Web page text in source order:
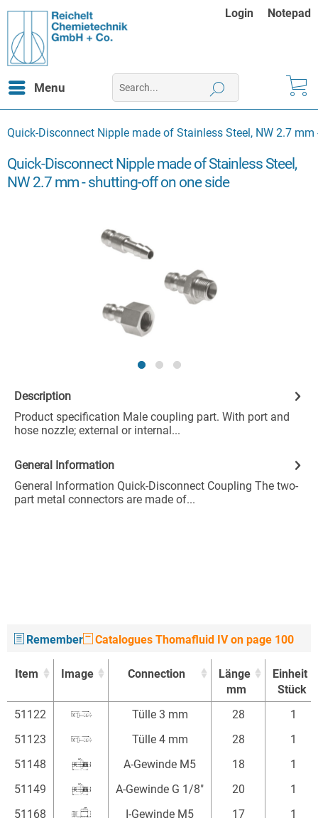
Login Notepad
Menu
Quick-Disconnect Nipple made of Stainless Steel, NW 2.7
Quick-Disconnect Nipple made of Stainless Steel,
NW 2.7 mm - shutting-off on one side
Description
Product specification Male coupling part. With port and
hose nozzle; external or internal...
General Information
General Information Quick-Disconnect Coupling The two-
part metal connectors are made of...
Remember Catalogues Thomafluid IV on page 100
Item Image Connection
Länge
mm
Einheit
Stück
Item
Image Connection
Länge
Einheit
51122 Tülle 3 mm 28
1
51123
Tülle 4 mm 28
1
51148
A-Gewinde M5 18
1
51149
A-Gewinde G 1/8" 20
1
51168
I-Gewinde M5 17
1